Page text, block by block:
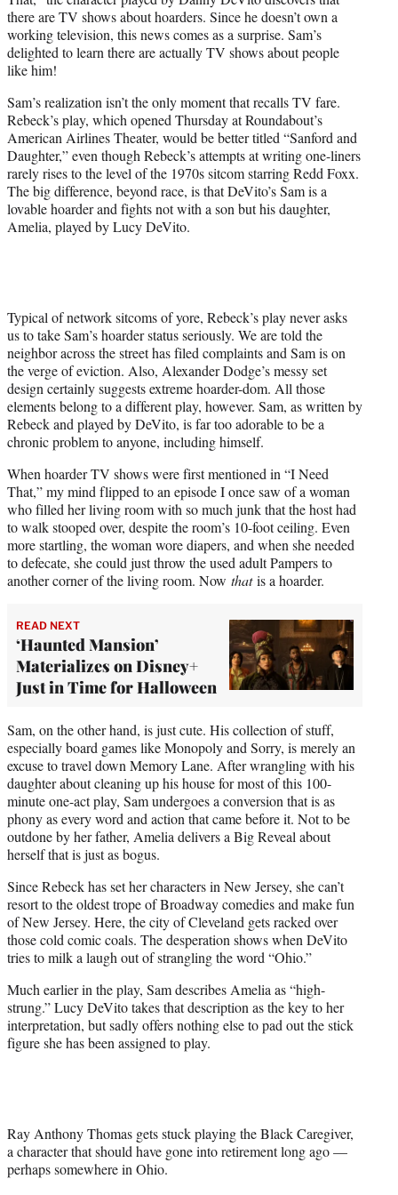
)
there are TV shows about hoarders. Since he doesn’t own a
working television, this news comes as a surprise. Sam’s
delighted to learn there are actually TV shows about people
like him!
Sam’s realization isn’t the only moment that recalls TV fare.
Rebeck’s play, which opened Thursday at Roundabout’s
American Airlines Theater, would be better titled “Sanford and
Daughter,” even though Rebeck’s attempts at writing one-liners
rarely rises to the level of the 1970s sitcom starring Redd Foxx.
The big difference, beyond race, is that DeVito’s Sam is a
lovable hoarder and fights not with a son but his daughter,
Amelia, played by Lucy DeVito.
Typical of network sitcoms of yore, Rebeck’s play never asks
us to take Sam’s hoarder status seriously. We are told the
neighbor across the street has filed complaints and Sam is on
the verge of eviction. Also, Alexander Dodge’s messy set
design certainly suggests extreme hoarder-dom. All those
elements belong to a different play, however. Sam, as written by
Rebeck and played by DeVito, is far too adorable to be a
chronic problem to anyone, including himself.
When hoarder TV shows were first mentioned in “I Need
That,” my mind flipped to an episode I once saw of a woman
who filled her living room with so much junk that the host had
to walk stooped over, despite the room’s 10-foot ceiling. Even
more startling, the woman wore diapers, and when she needed
to defecate, she could just throw the used adult Pampers to
another corner of the living room. Now thatis a hoarder.
READ NEXT
‘Haunted Mansion’
Materializes on Disney+
Just in Time for Halloween
Sam, on the other hand, is just cute. His collection of stuff,
especially board games like Monopoly and Sorry, is merely an
excuse to travel down Memory Lane. After wrangling with his
daughter about cleaning up his house for most of this 100-
minute one-act play, Sam undergoes a conversion that is as
phony as every word and action that came before it. Not to be
outdone by her father, Amelia delivers a Big Reveal about
herself that is just as bogus.
Since Rebeck has set her characters in New Jersey, she can’t
resort to the oldest trope of Broadway comedies and make fun
of New Jersey. Here, the city of Cleveland gets racked over
those cold comic coals. The desperation shows when DeVito
tries to milk a laugh out of strangling the word “Ohio.”
Much earlier in the play, Sam describes Amelia as “high-
strung.” Lucy DeVito takes that description as the key to her
interpretation, but sadly offers nothing else to pad out the stick
figure she has been assigned to play.
Ray Anthony Thomas gets stuck playing the Black Caregiver,
a character that should have gone into retirement long ago —
perhaps somewhere in Ohio.